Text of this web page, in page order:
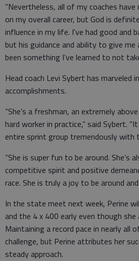
“Nevertheless, all of my coaches
on my overall career, but God is
influence in my life. I've had good and
but his guidance and ability to give
been something I’ve learned to not
Head coach Levi Sybert has marveled
accomplishments.
“She’s a freshman, an extremely
hard worker in practice,” said Sybert.
entire sprint group tremendously
“She is super fun to be around. She’s
competitive spirit and positive
race. She is truly a joy to be around
In the state meet next week, Perine
and the 4 x 400 early even though
Maintaining a record pace in nearly all
challenge, but Perine attributes her
steady approach.